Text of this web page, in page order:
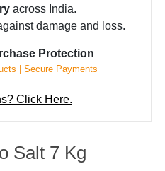
across India.
damage and loss.
Protection
| Secure Payments
Click Here.
Salt 7 Kg